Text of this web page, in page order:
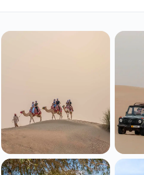
Spanish
🇹🇷 Turkish
🇵🇹Português
Portuguese